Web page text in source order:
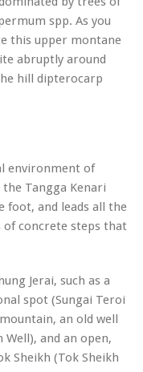
spp. As you
this upper montane
abruptly around
hill dipterocarp
environment of
Tangga Kenari
foot, and leads all the
of concrete steps that
Jerai, such as a
spot (Sungai Teroi
an old well
Well), and an open,
Sheikh (Tok Sheikh